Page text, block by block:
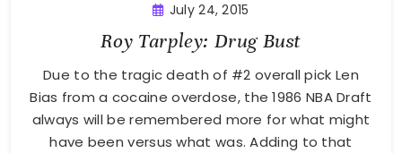
July 24, 2015
Roy Tarpley: Drug Bust
Due to the tragic death of #2 overall pick Len
Bias from a cocaine overdose, the 1986 NBA Draft
always will be remembered more for what might
have been versus what was. Adding to that